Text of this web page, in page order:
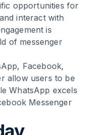
opportunities for
interact with
is
of messenger
Facebook,
allow users to be
WhatsApp excels
Messenger